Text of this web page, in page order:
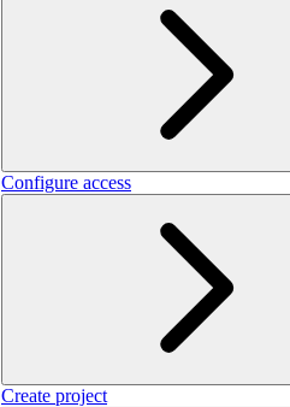
Configure access
Create project